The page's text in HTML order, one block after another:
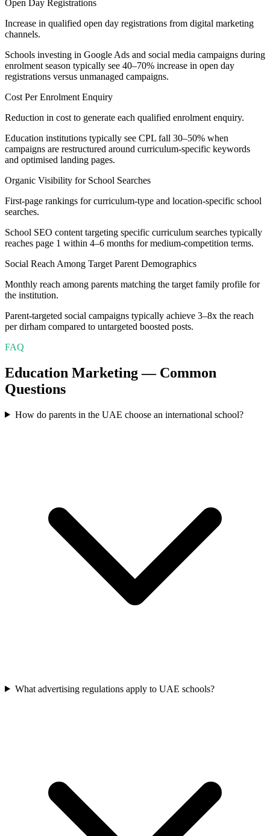
Open Day Registrations
Increase in qualified open day registrations from digital marketing
channels.
Schools investing in Google Ads and social media campaigns during
enrolment season typically see 40–70% increase in open day
registrations versus unmanaged campaigns.
Cost Per Enrolment Enquiry
Reduction in cost to generate each qualified enrolment enquiry.
Education institutions typically see CPL fall 30–50% when
campaigns are restructured around curriculum-specific keywords
and optimised landing pages.
Organic Visibility for School Searches
First-page rankings for curriculum-type and location-specific school
searches.
School SEO content targeting specific curriculum searches typically
reaches page 1 within 4–6 months for medium-competition terms.
Social Reach Among Target Parent Demographics
Monthly reach among parents matching the target family profile for
the institution.
Parent-targeted social campaigns typically achieve 3–8x the reach
per dirham compared to untargeted boosted posts.
FAQ
Education Marketing — Common
Questions
How do parents in the UAE choose an international school?
What advertising regulations apply to UAE schools?